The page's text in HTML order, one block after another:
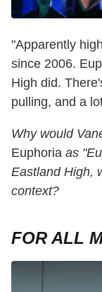
"Apparently
since 2006.
High did.
pulling, and a
Why would
Euphoria as
Eastland High,
context?
FOR ALL